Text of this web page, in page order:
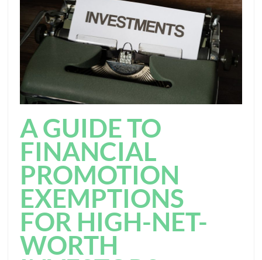
A GUIDE TO
FINANCIAL
PROMOTION
EXEMPTIONS
FOR HIGH-NET-
WORTH